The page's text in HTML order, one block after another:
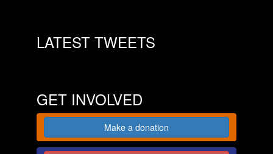
LATEST TWEETS
GET INVOLVED
Make a donation